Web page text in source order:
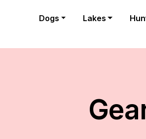
Dogs Lakes